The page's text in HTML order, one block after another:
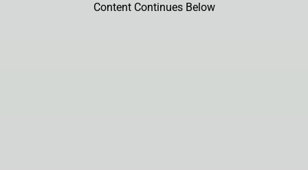
Content Continues Below